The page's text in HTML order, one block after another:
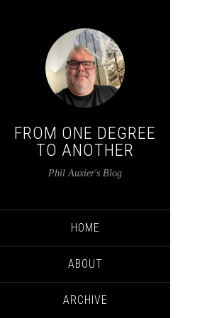
FROM ONE DEGREE
TO ANOTHER
Phil Auxier's Blog
HOME
ABOUT
ARCHIVE